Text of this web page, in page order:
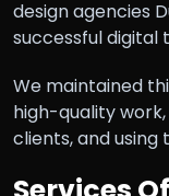
design agencies
successful digital
We maintained
high-quality
clients, and using